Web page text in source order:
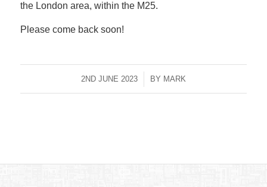
the London area, within the M25.
Please come back soon!
2ND JUNE 2023
/ BY MARK